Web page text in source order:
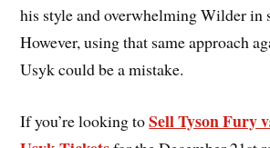
his style and overwhelming Wilder in
However, using that same approach
Usyk could be a mistake.
If you’re looking toSell Tyson Fury